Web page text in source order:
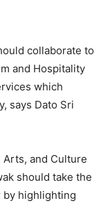
collaborate to
and Hospitality
which
says Dato Sri
and Culture
should take the
highlighting